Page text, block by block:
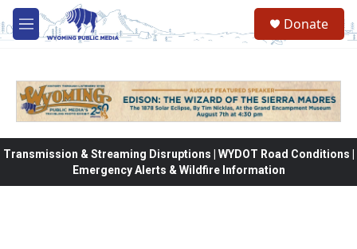
Skip to main content
M
e
Donate
Transmission & Streaming Disruptions | WYDOT Road Conditions |
Emergency Alerts & Wildfire Information